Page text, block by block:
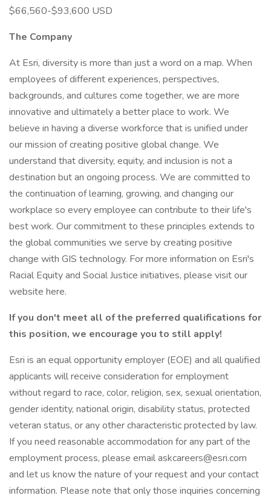
$66,560-$93,600 USD
The Company
At Esri, diversity is more than just a word on a map. When
employees of different experiences, perspectives,
backgrounds, and cultures come together, we are more
innovative and ultimately a better place to work. We
believe in having a diverse workforce that is unified under
our mission of creating positive global change. We
understand that diversity, equity, and inclusion is not a
destination but an ongoing process. We are committed to
the continuation of learning, growing, and changing our
workplace so every employee can contribute to their life's
best work. Our commitment to these principles extends to
the global communities we serve by creating positive
change with GIS technology. For more information on Esri's
Racial Equity and Social Justice initiatives, please visit our
website here.
If you don't meet all of the preferred qualifications for
this position, we encourage you to still apply!
Esri is an equal opportunity employer (EOE) and all qualified
applicants will receive consideration for employment
without regard to race, color, religion, sex, sexual orientation,
gender identity, national origin, disability status, protected
veteran status, or any other characteristic protected by law.
If you need reasonable accommodation for any part of the
employment process, please email askcareers@esri.com
and let us know the nature of your request and your contact
information. Please note that only those inquiries concerning